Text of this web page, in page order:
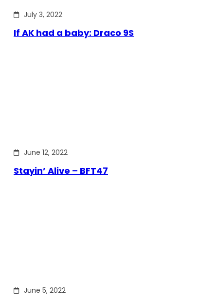
July 3, 2022
If AK had a baby: Draco 9S
June 12, 2022
Stayin’ Alive – BFT47
June 5, 2022